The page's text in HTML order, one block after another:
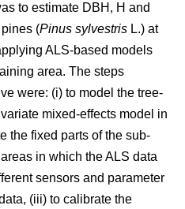
to estimate DBH, H and
(Pinus sylvestris L.) at
ALS-based models
area. The steps
were: (i) to model the tree-
mixed-effects model in
the fixed parts of the sub-
in which the ALS data
sensors and parameter
(iii) to calibrate the